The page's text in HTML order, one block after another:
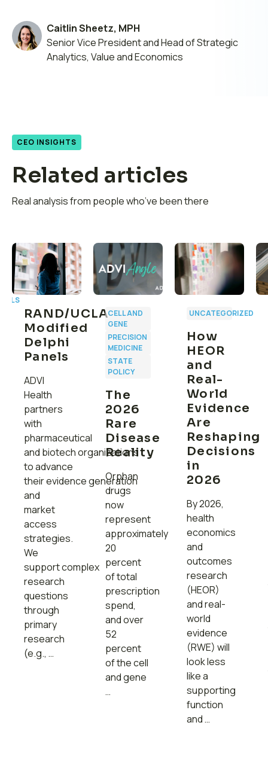
Caitlin Sheetz, MPH
Senior Vice President and Head of Strategic
Analytics, Value and Economics
CEO INSIGHTS
Related articles
Real analysis from people who’ve been there
RAND/UCLA
Modified
Delphi
Panels
ADVI
Health
partners
with
pharmaceutical
and biotech organizations
to advance
their evidence generation
and
market
access
strategies.
We
support complex
research
questions
through
primary
research
(e.g., …
CELL AND
GENE
PRECISION
MEDICINE
STATE
POLICY
The
2026
Rare
Disease
Reality
Orphan
drugs
now
represent
approximately
20
percent
of total
prescription
spend,
and over
52
percent
of the cell
and gene
…
UNCATEGORIZED
How
HEOR
and
Real-
World
Evidence
Are
Reshaping
Decisions
in
2026
By 2026,
health
economics
and
outcomes
research
(HEOR)
and real-
world
evidence
(RWE) will
look less
like a
supporting
function
and …